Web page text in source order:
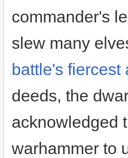
commander's
slew many
battle's fiercest
deeds, the
acknowledged
warhammer to